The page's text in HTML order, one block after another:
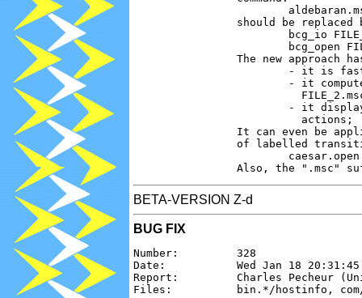
should be replaced
bcg_io
bcg_open
The new approach
- it is
- it
- it
                          actions;
It can even be
of labelled
BETA-VERSION Z-d
BUG FIX
Number:         328
Date:           Wed Jan 18 20:31:45
Report:         Charles Pecheur
Files:          bin.*/hostinfo,